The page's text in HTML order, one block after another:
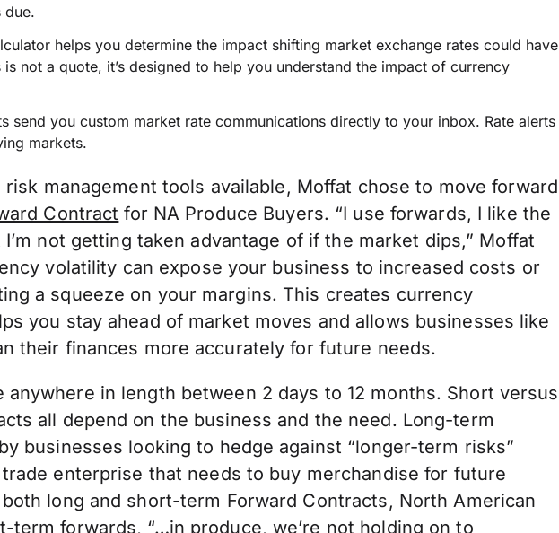
due.
helps you determine the impact shifting market exchange rates could have
not a quote, it’s designed to help you understand the impact of currency
send you custom market rate communications directly to your inbox. Rate alerts
markets.
management tools available, Moffat chose to move forward
Contract for NA Produce Buyers. “I use forwards, I like the
not getting taken advantage of if the market dips,” Moffat
volatility can expose your business to increased costs or
a squeeze on your margins. This creates currency
you stay ahead of market moves and allows businesses like
their finances more accurately for future needs.
anywhere in length between 2 days to 12 months. Short versus
all depend on the business and the need. Long-term
businesses looking to hedge against “longer-term risks”
enterprise that needs to buy merchandise for future
long and short-term Forward Contracts, North American
term forwards, “…in produce, we’re not holding on to